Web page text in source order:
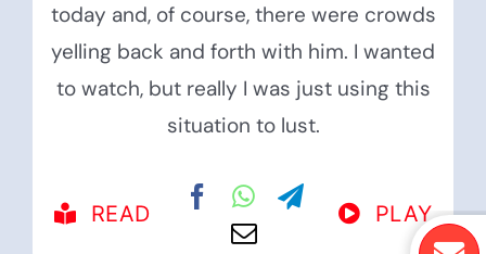
today and, of course, there were crowds
yelling back and forth with him. I wanted
to watch, but really I was just using this
situation to lust.
READ PLAY